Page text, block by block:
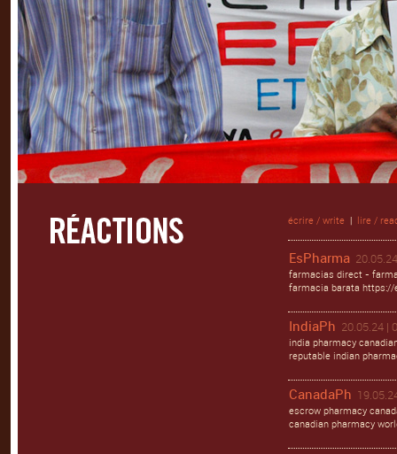
écrire / write | lire /
EsPharma
farmacias direct -
farmacia barata
IndiaPh 20.05.24 |
india pharmacy
reputable indian
CanadaPh
escrow pharmacy
canadian pharmacy